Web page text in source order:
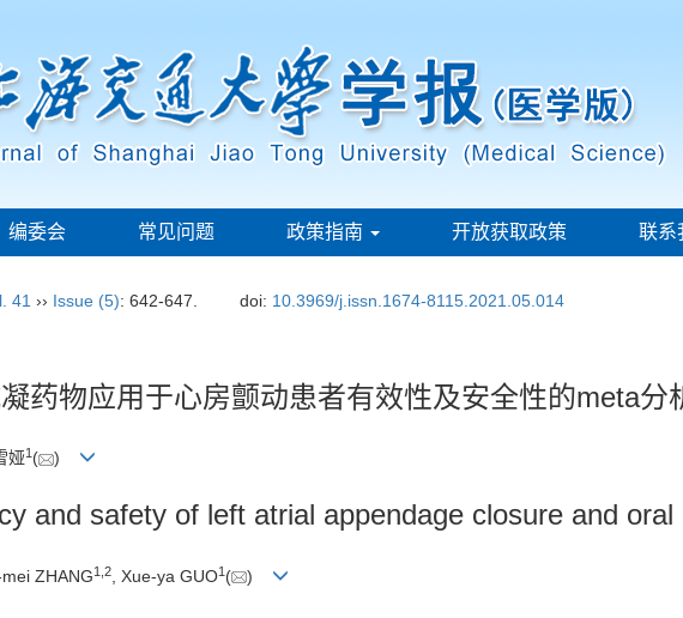
编委会 常见问题 政策指南 开放获取政策 联系
41 ›› Issue (5): 642-647. doi: 10.3969/j.issn.1674-8115.2021.05.014
药物应用于心房颤动患者有效性及安全性的meta分
娅1 ( )
and safety of left atrial appendage closure and
mei ZHANG1 2 , Xue-ya GUO1 ( )